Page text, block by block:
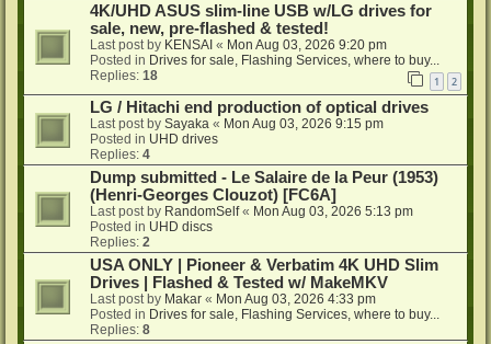
4K/UHD ASUS slim-line USB w/LG drives for
sale, new, pre-flashed & tested!
Last post by KENSAI « Mon Aug 03, 2026 9:20 pm
Posted in Drives for sale, Flashing Services, where to buy...
Replies: 18 1 2
LG / Hitachi end production of optical drives
Last post by Sayaka « Mon Aug 03, 2026 9:15 pm
Posted in UHD drives
Replies: 4
Dump submitted - Le Salaire de la Peur (1953)
(Henri-Georges Clouzot) [FC6A]
Last post by RandomSelf« Mon Aug 03, 2026 5:13 pm
Posted in UHD discs
Replies: 2
USA ONLY | Pioneer & Verbatim 4K UHD Slim
Drives | Flashed & Tested w/ MakeMKV
Last post by Makar « Mon Aug 03, 2026 4:33 pm
Posted in Drives for sale, Flashing Services, where to buy...
Replies: 8